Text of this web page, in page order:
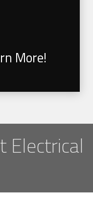
More!
Electrical